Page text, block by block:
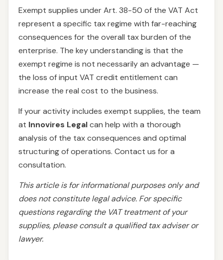
Exempt supplies under Art. 38-50 of the VAT Act
represent a specific tax regime with far-reaching
consequences for the overall tax burden of the
enterprise. The key understanding is that the
exempt regime is not necessarily an advantage —
the loss of input VAT credit entitlement can
increase the real cost to the business.
If your activity includes exempt supplies, the team
at Innovires Legalcan help with a thorough
analysis of the tax consequences and optimal
structuring of operations. Contact us for a
consultation.
This article is for informational purposes only and
does not constitute legal advice. For specific
questions regarding the VAT treatment of your
supplies, please consult a qualified tax adviser or
lawyer.